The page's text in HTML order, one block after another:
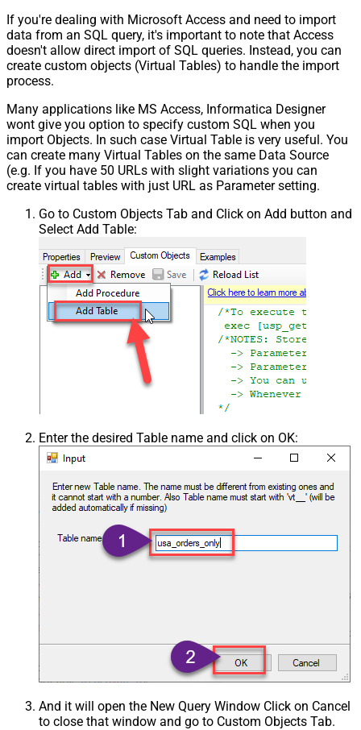
If you're dealing with Microsoft Access and need to import
data from an SQL query, it's important to note that Access
doesn't allow direct import of SQL queries. Instead, you can
create custom objects (Virtual Tables) to handle the import
process.
Many applications like MS Access, Informatica Designer
wont give you option to specify custom SQL when you
import Objects. In such case Virtual Table is very useful. You
can create many Virtual Tables on the same Data Source
(e.g. If you have 50 URLs with slight variations you can
create virtual tables with just URL as Parameter setting.
Go to Custom Objects Tab and Click on Add button and
Select Add Table:
Enter the desired Table name and click on OK:
And it will open the New Query Window Click on Cancel
to close that window and go to Custom Objects Tab.